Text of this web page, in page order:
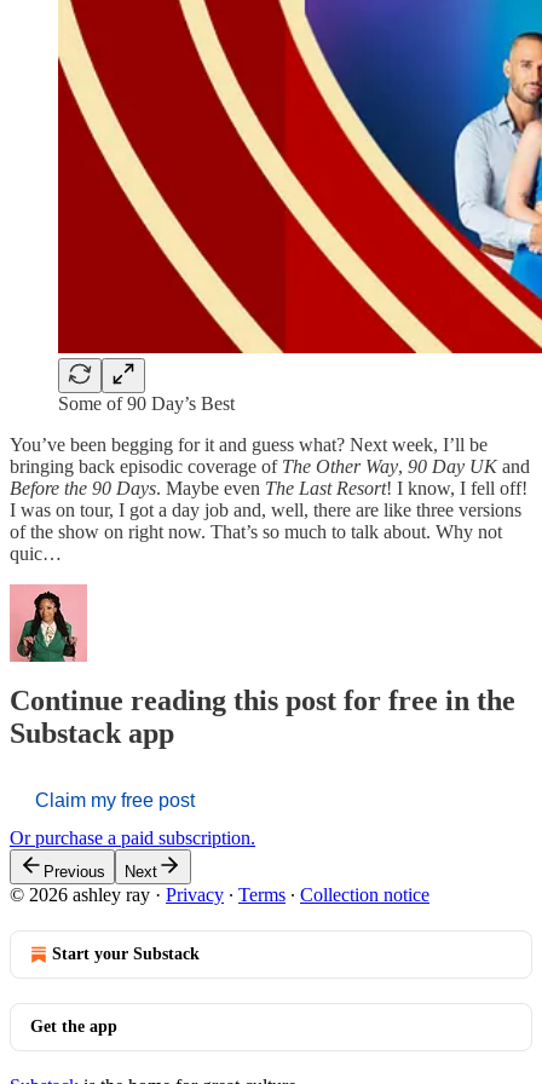
Some of 90 Day’s Best
You’ve been begging for it and guess what? Next week, I’ll be
bringing back episodic coverage of The Other Way, 90 Day UKand
Before the 90 Days. Maybe even The Last Resort! I know, I fell off!
I was on tour, I got a day job and, well, there are like three versions
of the show on right now. That’s so much to talk about. Why not
quic…
Continue reading this post for free in the
Substack app
Claim my free post
Or purchase a paid subscription.
Previous Next
© 2026 ashley ray · Privacy ∙ Terms ∙ Collection notice
Start your Substack
Get the app